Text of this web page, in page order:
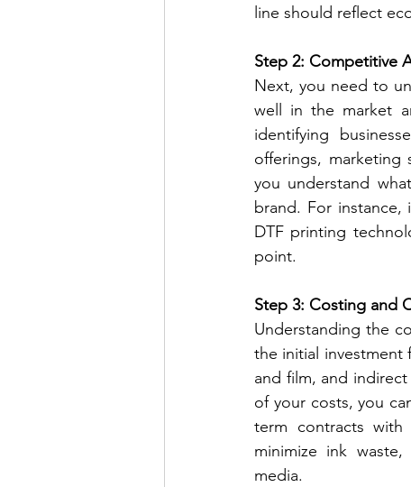
line should reflect
Step 2: Competitive
Next, you need to
well in the market
identifying
offerings, marketing
you understand
brand. For
DTF printing
point.
Step 3: Costing and
Understanding the
the initial investment
and film, and
of your costs, you
term contracts
minimize ink
media.